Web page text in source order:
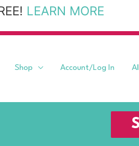
LEARN MORE
Shop Account/Log In